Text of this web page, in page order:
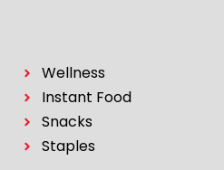
Wellness
Instant Food
Snacks
Staples